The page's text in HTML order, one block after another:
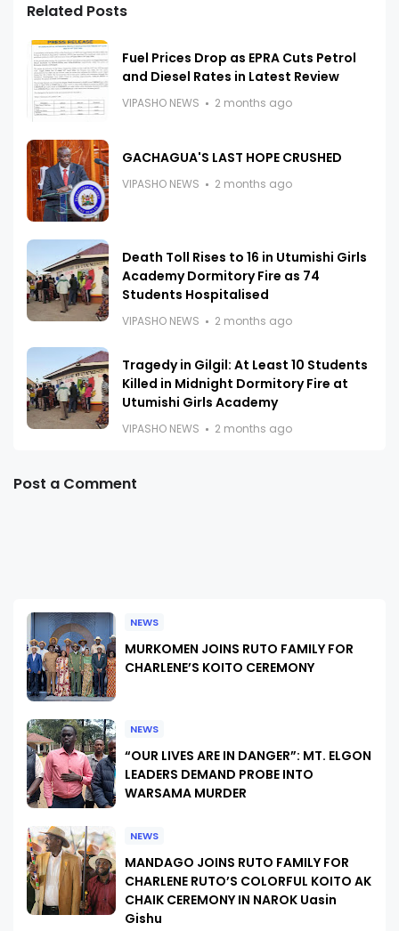
Related Posts
Fuel Prices Drop as EPRA Cuts Petrol
and Diesel Rates in Latest Review
VIPASHO NEWS 2 months ago
GACHAGUA'S LAST HOPE CRUSHED
VIPASHO NEWS 2 months ago
Death Toll Rises to 16 in Utumishi Girls
Academy Dormitory Fire as 74
Students Hospitalised
VIPASHO NEWS 2 months ago
Tragedy in Gilgil: At Least 10 Students
Killed in Midnight Dormitory Fire at
Utumishi Girls Academy
VIPASHO NEWS 2 months ago
Post a Comment
NEWS
MURKOMEN JOINS RUTO FAMILY FOR
CHARLENE’S KOITO CEREMONY
NEWS
“OUR LIVES ARE IN DANGER”: MT. ELGON
LEADERS DEMAND PROBE INTO
WARSAMA MURDER
NEWS
MANDAGO JOINS RUTO FAMILY FOR
CHARLENE RUTO’S COLORFUL KOITO AK
CHAIK CEREMONY IN NAROK Uasin
Gishu